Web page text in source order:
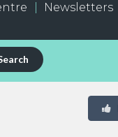
Newsletters